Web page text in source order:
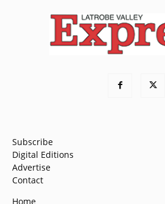
Subscribe
Digital Editions
Advertise
Contact
Home